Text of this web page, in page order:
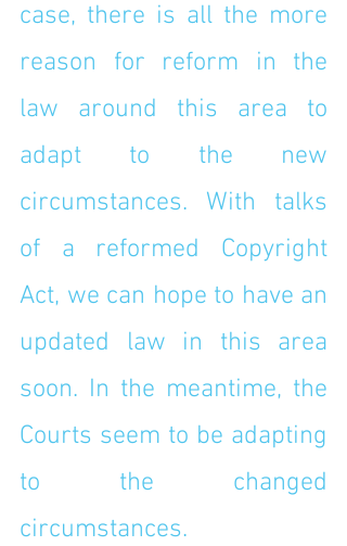
case, there is all the more
reason for reform in the
law around this area to
adapt to the new
circumstances. With talks
of a reformed Copyright
Act, we can hope to have an
updated law in this area
soon. In the meantime, the
Courts seem to be adapting
to the changed
circumstances.